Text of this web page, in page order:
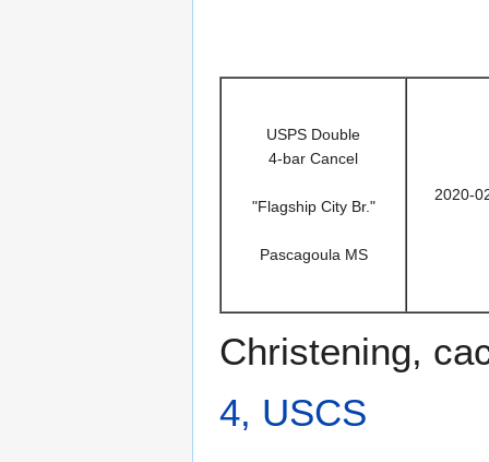
USPS Double
4-bar Cancel
"Flagship City Br."
Pascagoula MS
2020-
Christening,
4, USCS